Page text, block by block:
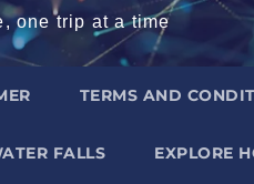
one trip at a time
TERMS AND
FALLS EXPLORE